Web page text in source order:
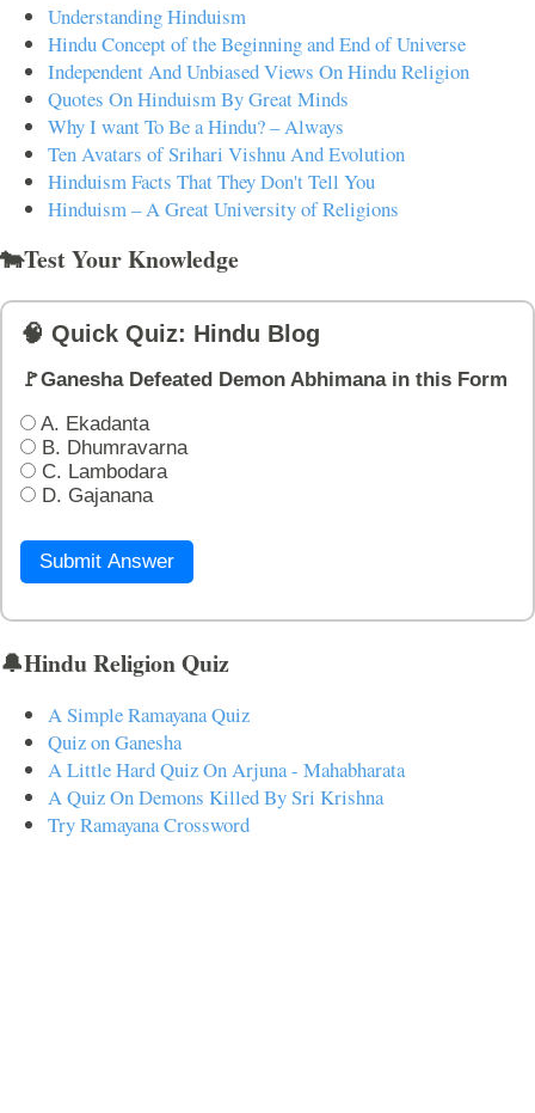
Understanding Hinduism
Hindu Concept of the Beginning and End of Universe
Independent And Unbiased Views On Hindu Religion
Quotes On Hinduism By Great Minds
Why I want To Be a Hindu? – Always
Ten Avatars of Srihari Vishnu And Evolution
Hinduism Facts That They Don't Tell You
Hinduism – A Great University of Religions
🐄Test Your Knowledge
🧠 Quick Quiz: Hindu Blog
🚩Ganesha Defeated Demon Abhimana in this Form
A. Ekadanta
B. Dhumravarna
C. Lambodara
D. Gajanana
Submit Answer
🔔Hindu Religion Quiz
A Simple Ramayana Quiz
Quiz on Ganesha
A Little Hard Quiz On Arjuna - Mahabharata
A Quiz On Demons Killed By Sri Krishna
Try Ramayana Crossword